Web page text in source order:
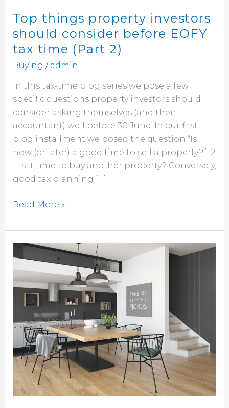
Top things property investors
should consider before EOFY
tax time (Part 2)
Buying / admin
In this tax-time blog series we pose a few
specific questions property investors should
consider asking themselves (and their
accountant) well before 30 June. In our first
blog installment we posed the question “Is
now (or later) a good time to sell a property?” 2
– Is it time to buy another property? Conversely,
good tax planning […]
2)
Read More »
Top
things
property
investors
should
consider
before
EOFY
tax
time